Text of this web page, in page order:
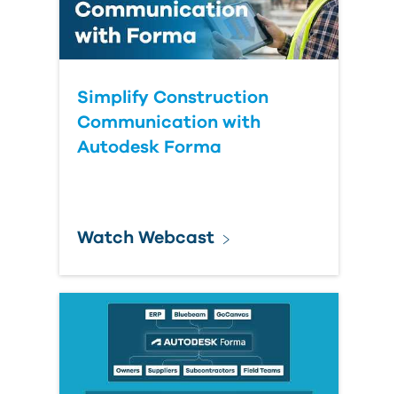
Simplify Construction
Communication with
Autodesk Forma
Watch Webcast